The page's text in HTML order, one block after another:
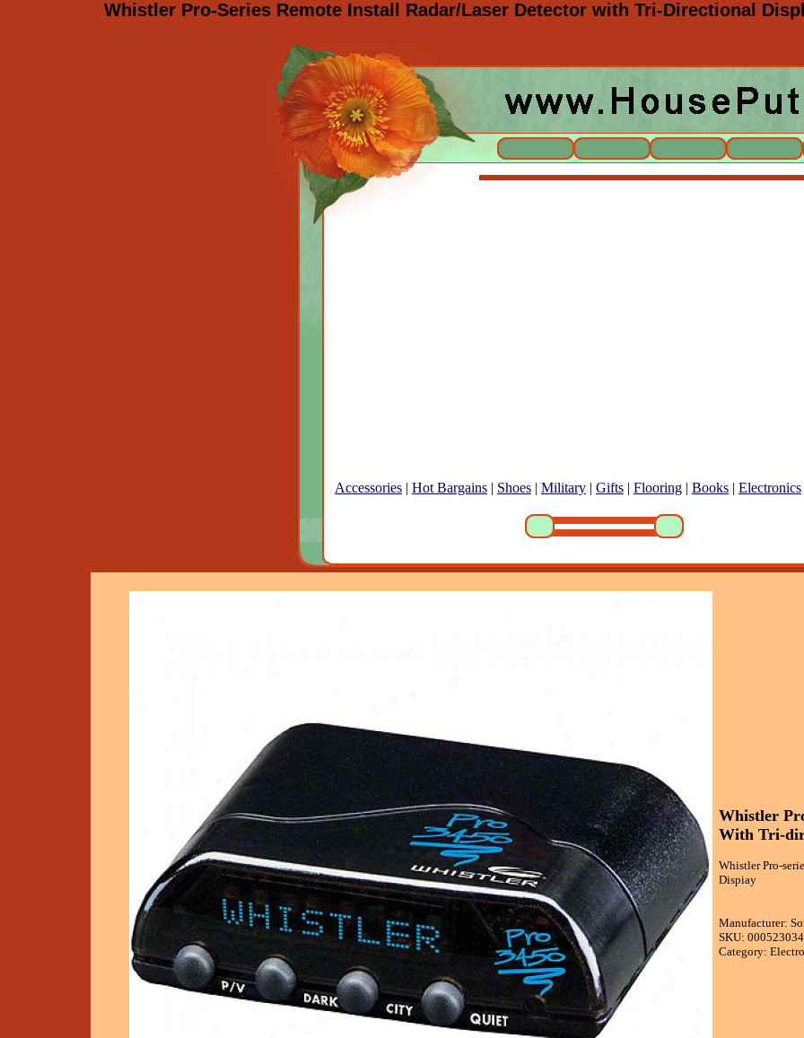
Whistler Pro-Series Remote Install Radar/Laser Detector with Tri-Directional
Accessories | Hot Bargains | Shoes | Military | Gifts | Flooring | Books | Electronics
Whistler
With Tri-
Whistler Pro-
Dispiay
Manufacturer:
SKU:
Category: